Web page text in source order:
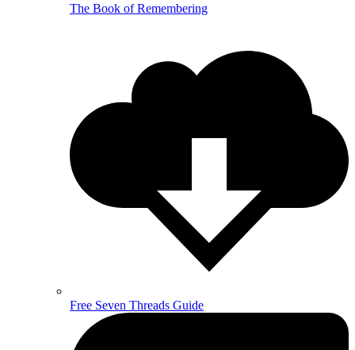
The Book of Remembering
Free Seven Threads Guide